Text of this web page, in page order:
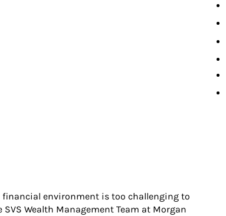
environment is too challenging to
Wealth Management Team at Morgan